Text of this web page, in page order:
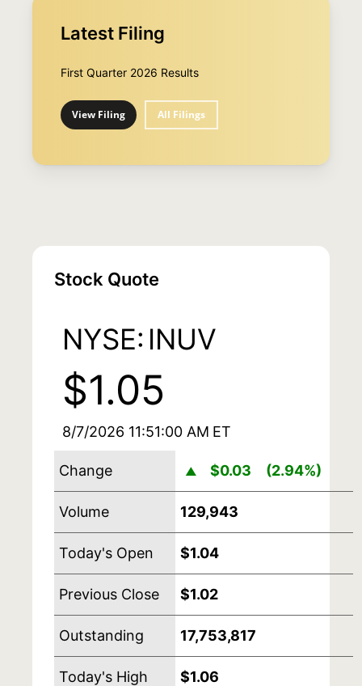
Latest Filing
First Quarter 2026 Results
View Filing All Filings
Stock Quote
NYSE: INUV
$1.05
8/7/2026 11:51:00 AM ET
Change ▲ $0.03 (2.94%)
Volume 129,943
Today's Open $1.04
Previous Close $1.02
Outstanding 17,753,817
Today's High $1.06